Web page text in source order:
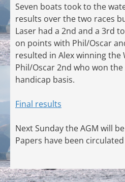
Seven boats took to the
results over the two races
Laser had a 2nd and a 3rd
on points with Phil/Oscar
resulted in Alex winning the
Phil/Oscar 2nd who won
handicap basis.
Final results
Next Sunday the AGM will
Papers have been